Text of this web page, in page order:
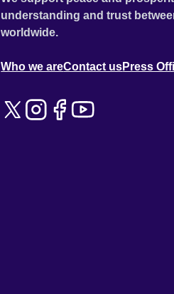
understanding and trust
worldwide.
Who we areContact usPress